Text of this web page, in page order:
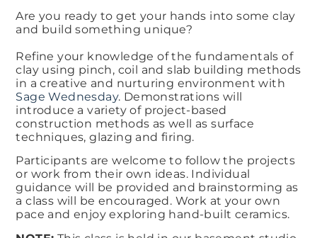
Are you ready to get your hands into some clay
and build something unique?​
Refine your knowledge of the fundamentals of
clay using pinch, coil and slab building methods
in a creative and nurturing environment with
Sage Wednesday. Demonstrations will
introduce a variety of project-based
construction methods as well as surface
techniques, glazing and firing.​
Participants are welcome to follow the projects
or work from their own ideas. Individual
guidance will be provided and brainstorming as
a class will be encouraged. Work at your own
pace and enjoy exploring hand-built ceramics.